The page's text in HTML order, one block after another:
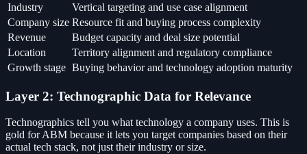
Industry
Vertical targeting and use case alignment
Company size Resource fit and buying process complexity
Revenue
Budget capacity and deal size potential
Location
Territory alignment and regulatory compliance
Growth stage Buying behavior and technology adoption maturity
Layer 2: Technographic Data for Relevance
Technographics tell you what technology a company uses. This is
gold for ABM because it lets you target companies based on their
actual tech stack, not just their industry or size.